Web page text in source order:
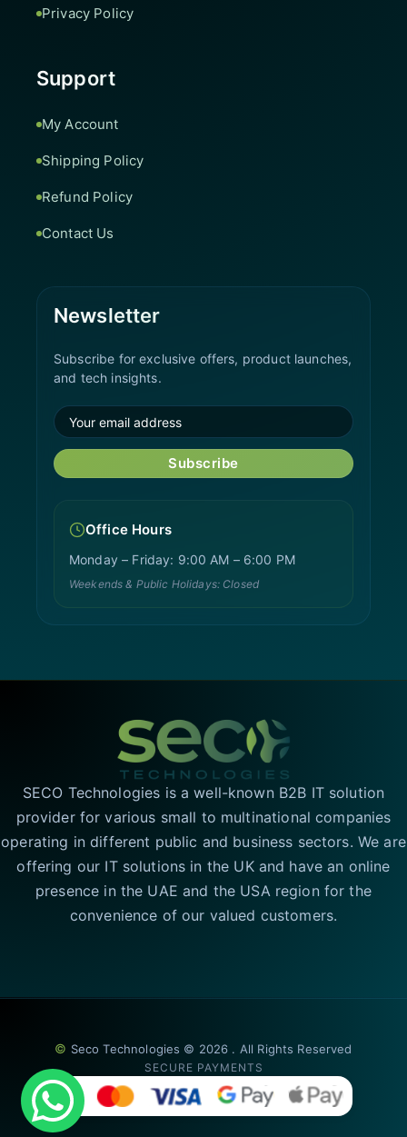
Privacy Policy
Support
My Account
Shipping Policy
Refund Policy
Contact Us
Newsletter
Subscribe for exclusive offers, product launches,
and tech insights.
Subscribe
Office Hours
Monday – Friday: 9:00 AM – 6:00 PM
Weekends & Public Holidays: Closed
SECO Technologies is a well-known B2B IT solution
provider for various small to multinational companies
operating in different public and business sectors. We are
offering our IT solutions in the UK and have an online
presence in the UAE and the USA region for the
convenience of our valued customers.
© Seco Technologies © 2026 . All Rights Reserved
SECURE PAYMENTS